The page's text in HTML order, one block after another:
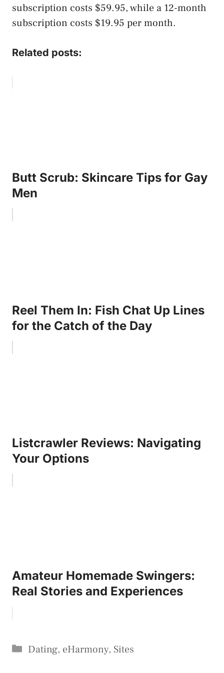
subscription costs $59.95, while a 12-month
subscription costs $19.95 per month.
Related posts:
Butt Scrub: Skincare Tips for Gay
Men
Reel Them In: Fish Chat Up Lines
for the Catch of the Day
Listcrawler Reviews: Navigating
Your Options
Amateur Homemade Swingers:
Real Stories and Experiences
Categories
Dating, eHarmony, Sites